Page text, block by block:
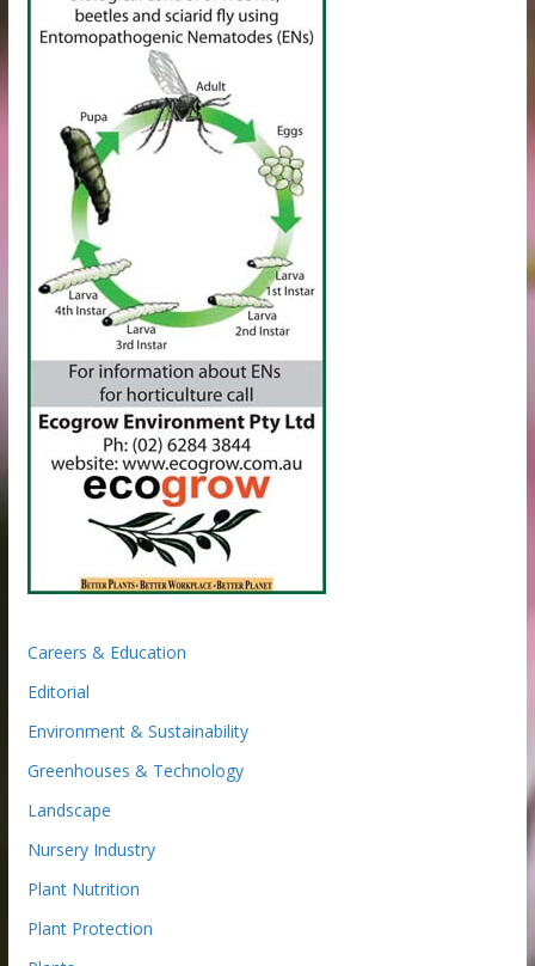
Careers & Education
Editorial
Environment & Sustainability
Greenhouses & Technology
Landscape
Nursery Industry
Plant Nutrition
Plant Protection